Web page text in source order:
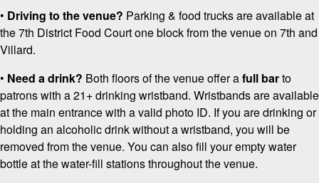
• Driving to the venue? Parking & food trucks are available at
the 7th District Food Court one block from the venue on 7th and
Villard.
• Need a drink? Both floors of the venue offer afull barto
patrons with a 21+ drinking wristband. Wristbands are available
at the main entrance with a valid photo ID. If you are drinking or
holding an alcoholic drink without a wristband, you will be
removed from the venue. You can also fill your empty water
bottle at the water-fill stations throughout the venue.